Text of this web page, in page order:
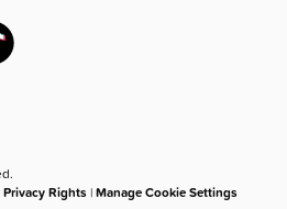
Privacy Rights |Manage Cookie Settings